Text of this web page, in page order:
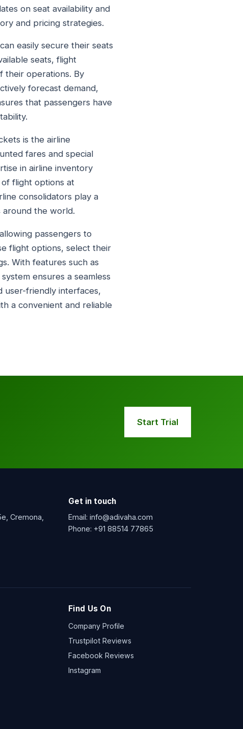
on seat availability and
and pricing strategies.
easily secure their seats
seats, flight
their operations. By
forecast demand,
that passengers have
is the airline
fares and special
in airline inventory
flight options at
consolidators play a
around the world.
passengers to
flight options, select their
With features such as
ensures a seamless
user-friendly interfaces,
a convenient and reliable
Start Trial
Cremona,
Get in touch
Email: info@adivaha.com
Phone: +91 88514 77865
Find Us On
Company Profile
Trustpilot Reviews
Facebook Reviews
Instagram